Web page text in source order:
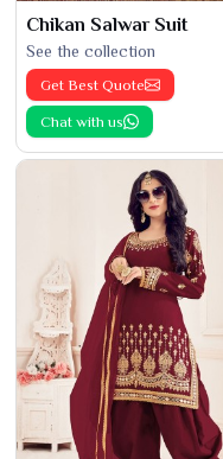
Chikan Salwar Suit
See the collection
Get Best Quote
Chat with us